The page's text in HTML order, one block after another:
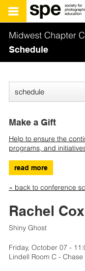
Midwest Chapter
Schedule
Make a Gift
Help to ensure the
programs, and
read more
« back to conference
Rachel Cox
Shiny Ghost
Friday, October 07 -
Lindell Room C - Chase